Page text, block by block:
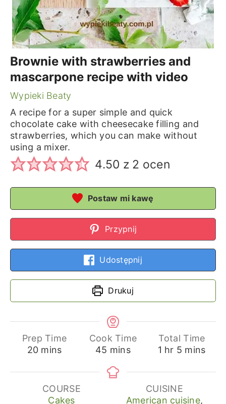
Brownie with strawberries and
mascarpone recipe with video
Wypieki Beaty
A recipe for a super simple and quick
chocolate cake with cheesecake filling and
strawberries, which you can make without
using a mixer.
4.50 z 2 ocen
Postaw mi kawę
Przypnij
Udostępnij
Drukuj
Prep Time
20minutes
mins
Cook Time
45 minutes
mins
Total Time
1 hour
hr 5 minutes
mins
COURSE
Cakes
CUISINE
American cuisine,